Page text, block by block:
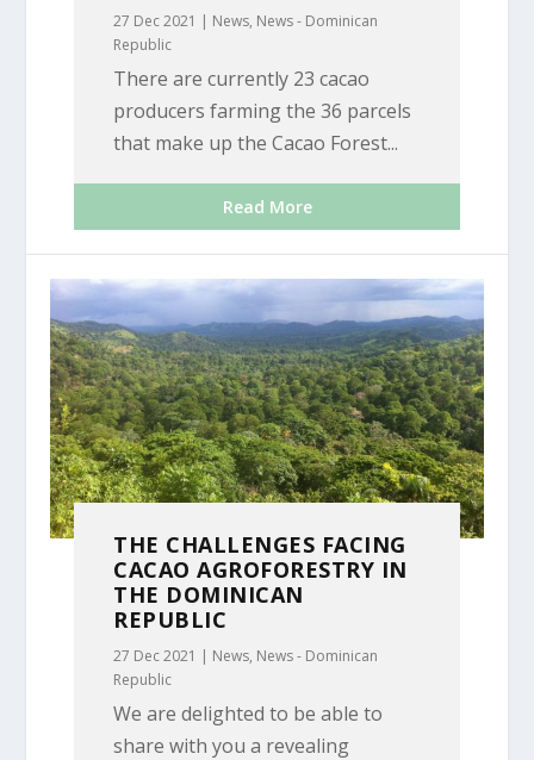
27 Dec 2021 | News, News - Dominican
Republic
There are currently 23 cacao
producers farming the 36 parcels
that make up the Cacao Forest...
Read More
THE CHALLENGES FACING
CACAO AGROFORESTRY IN
THE DOMINICAN
REPUBLIC
27 Dec 2021 | News, News - Dominican
Republic
We are delighted to be able to
share with you a revealing